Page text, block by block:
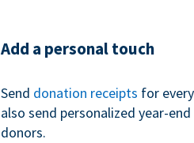
Add a personal touch
Send donation receipts for
also send personalized year-
donors.